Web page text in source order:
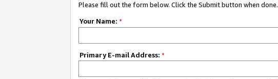
Please fill out the form below. Click the Submit button when done.
Your Name: *
Primary E-mail Address: *